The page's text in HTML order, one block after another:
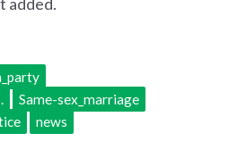
Same-sex_marriage
news